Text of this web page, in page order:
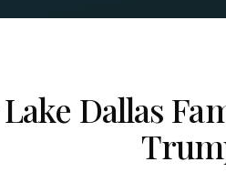
Lake Dallas